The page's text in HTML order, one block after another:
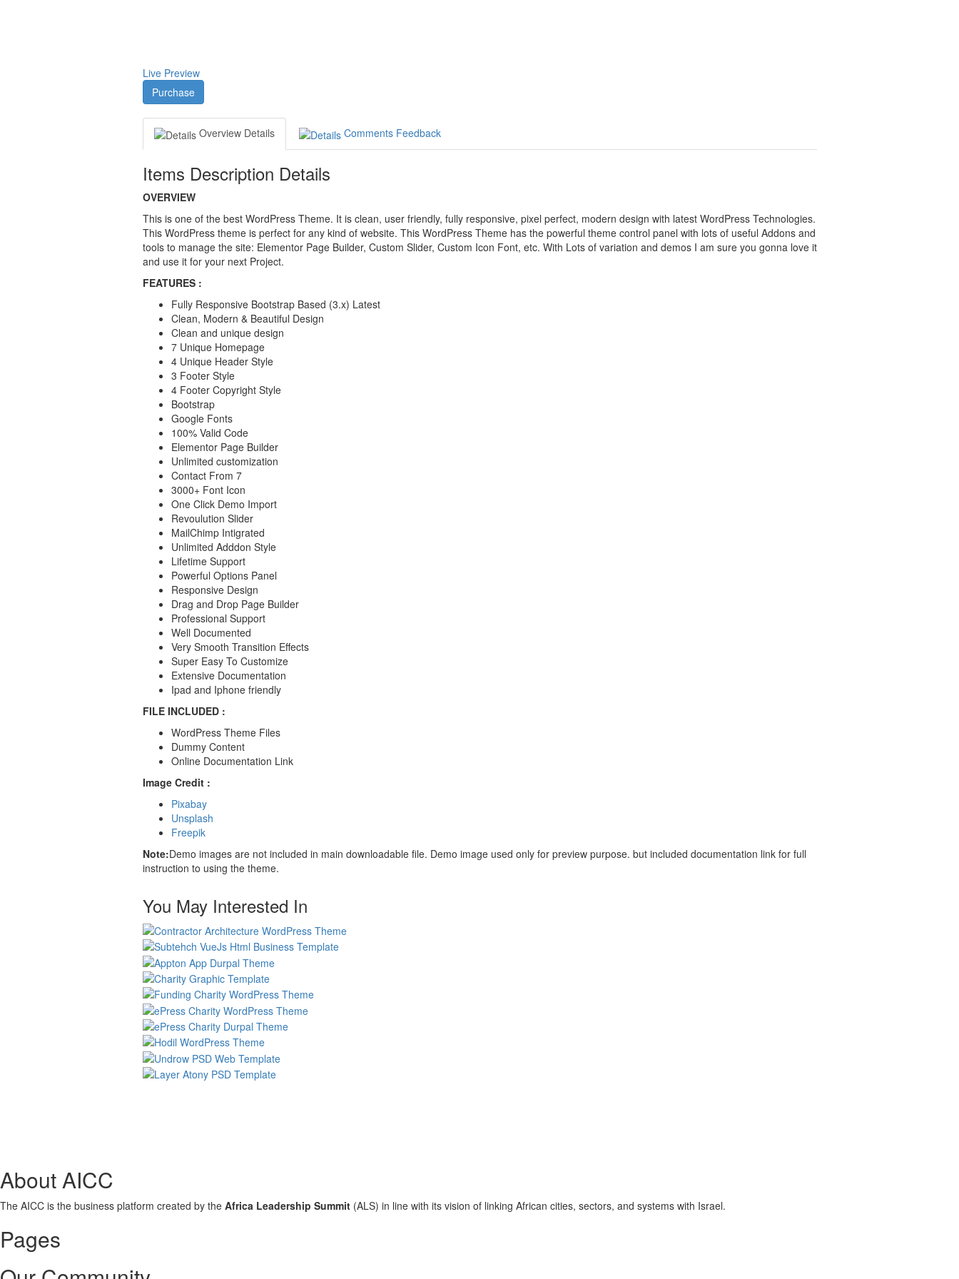
Live Preview
Purchase
Overview Details Comments Feedback
Items Description Details
OVERVIEW
This is one of the best WordPress Theme. It is clean, user friendly, fully responsive, pixel perfect, modern design with latest WordPress Technologies.
This WordPress theme is perfect for any kind of website. This WordPress Theme has the powerful theme control panel with lots of useful Addons and
tools to manage the site: Elementor Page Builder, Custom Slider, Custom Icon Font, etc. With Lots of variation and demos I am sure you gonna love it
and use it for your next Project.
FEATURES :
Fully Responsive Bootstrap Based (3.x) Latest
Clean, Modern & Beautiful Design
Clean and unique design
7 Unique Homepage
4 Unique Header Style
3 Footer Style
4 Footer Copyright Style
Bootstrap
Google Fonts
100% Valid Code
Elementor Page Builder
Unlimited customization
Contact From 7
3000+ Font Icon
One Click Demo Import
Revoulution Slider
MailChimp Intigrated
Unlimited Adddon Style
Lifetime Support
Powerful Options Panel
Responsive Design
Drag and Drop Page Builder
Professional Support
Well Documented
Very Smooth Transition Effects
Super Easy To Customize
Extensive Documentation
Ipad and Iphone friendly
FILE INCLUDED :
WordPress Theme Files
Dummy Content
Online Documentation Link
Image Credit :
Pixabay
Unsplash
Freepik
Note:Demo images are not included in main downloadable file. Demo image used only for preview purpose. but included documentation link for full
instruction to using the theme.
You May Interested In
About AICC
The AICC is the business platform created by the Africa Leadership Summit (ALS) in line with its vision of linking African cities, sectors, and systems with Israel.
Pages